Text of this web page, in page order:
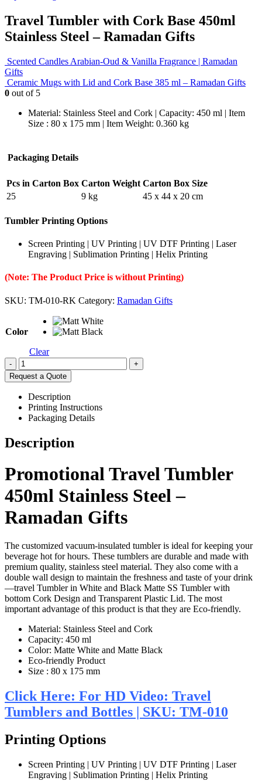
Travel Tumbler with Cork Base 450ml
Stainless Steel – Ramadan Gifts
Scented Candles Arabian-Oud & Vanilla Fragrance | Ramadan
Gifts
Ceramic Mugs with Lid and Cork Base 385 ml – Ramadan Gifts
0 out of 5
Material: Stainless Steel and Cork | Capacity: 450 ml | Item
Size : 80 x 175 mm | Item Weight: 0.360 kg
Packaging Details
Pcs in Carton Box Carton Weight Carton Box Size
25
9 kg 45 x 44 x 20 cm
Tumbler Printing Options
Screen Printing | UV Printing | UV DTF Printing | Laser
Engraving | Sublimation Printing | Helix Printing
(Note: The Product Price is without Printing)
SKU: TM-010-RK Category: Ramadan Gifts
Color
Clear
-
+
Request a Quote
Description
Printing Instructions
Packaging Details
Description
Promotional Travel Tumbler
450ml Stainless Steel –
Ramadan Gifts
The customized vacuum-insulated tumbler is ideal for keeping your
beverage hot for hours. These tumblers are durable and made with
premium quality, stainless steel material. They also come with a
double wall design to maintain the freshness and taste of your drink
—travel Tumbler in White and Black Matte SS Tumbler with
bottom Cork Design and Transparent Plastic Lid. The most
important advantage of this product is that they are Eco-friendly.
Material: Stainless Steel and Cork
Capacity: 450 ml
Color: Matte White and Matte Black
Eco-friendly Product
Size : 80 x 175 mm
Click Here: For HD Video: Travel
Tumblers and Bottles | SKU: TM-010
Printing Options
Screen Printing | UV Printing | UV DTF Printing | Laser
Engraving | Sublimation Printing | Helix Printing